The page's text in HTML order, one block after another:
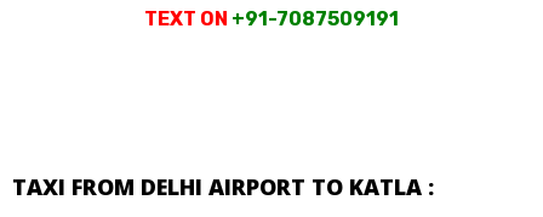
TEXT ON +91-7087509191
TAXI FROM DELHI AIRPORT TO KATLA :